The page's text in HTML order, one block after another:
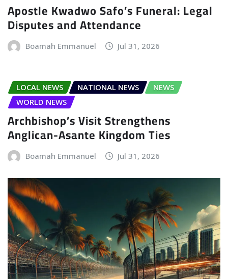
Apostle Kwadwo Safo’s Funeral: Legal
Disputes and Attendance
Boamah Emmanuel Jul 31, 2026
LOCAL NEWS NATIONAL NEWS
NEWS
WORLD NEWS
Archbishop’s Visit Strengthens
Anglican-Asante Kingdom Ties
Boamah Emmanuel Jul 31, 2026